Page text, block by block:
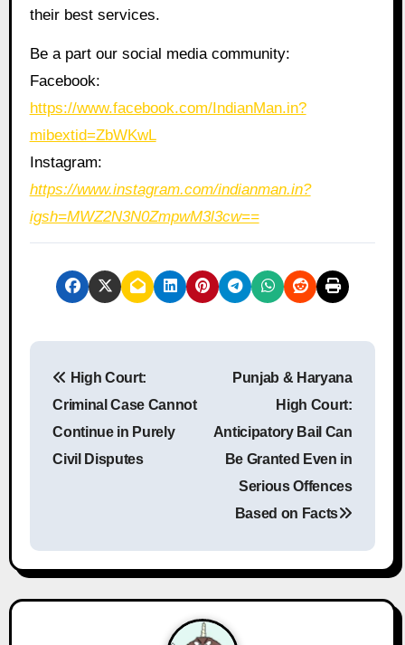
their best services.
Be a part our social media community:
Facebook:
https://www.facebook.com/IndianMan.in?
mibextid=ZbWKwL
Instagram:
https://www.instagram.com/indianman.in?
igsh=MWZ2N3N0ZmpwM3l3cw==
a
v
High Court:
Criminal Case Cannot
Continue in Purely
Civil Disputes
Punjab & Haryana
High Court:
Anticipatory Bail Can
Be Granted Even in
Serious Offences
Based on Facts